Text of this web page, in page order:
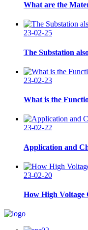
What are the
23-02-25
The Substation
23-02-23
What is the
23-02-22
Application and
23-02-20
How High